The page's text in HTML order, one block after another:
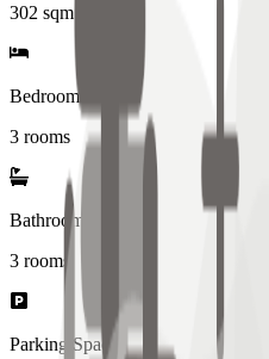
302 sqm
Bedrooms
3 rooms
Bathrooms
3 rooms
Parking Spaces